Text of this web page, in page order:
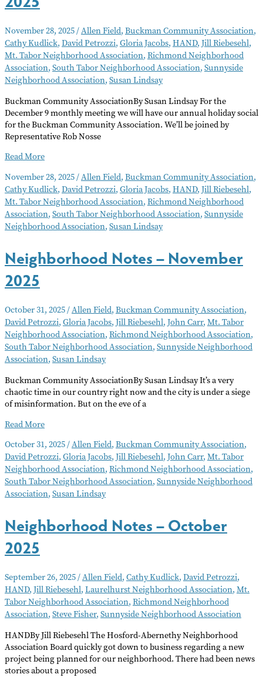
November 28, 2025/Allen Field, Buckman Community Association,
Cathy Kudlick, David Petrozzi, Gloria Jacobs, HAND, Jill Riebesehl,
Mt. Tabor Neighborhood Association, Richmond Neighborhood
Association, South Tabor Neighborhood Association, Sunnyside
Neighborhood Association, Susan Lindsay
Buckman Community AssociationBy Susan Lindsay For the
December 9 monthly meeting we will have our annual holiday social
for the Buckman Community Association. We’ll be joined by
Representative Rob Nosse
Neighborhood
–
December
2025
Read More
November 28, 2025/Allen Field, Buckman Community Association,
Cathy Kudlick, David Petrozzi, Gloria Jacobs, HAND, Jill Riebesehl,
Mt. Tabor Neighborhood Association, Richmond Neighborhood
Association, South Tabor Neighborhood Association, Sunnyside
Neighborhood Association, Susan Lindsay
Neighborhood Notes – November
2025
October 31, 2025/Allen Field, Buckman Community Association,
David Petrozzi, Gloria Jacobs, Jill Riebesehl, John Carr, Mt. Tabor
Neighborhood Association, Richmond Neighborhood Association,
South Tabor Neighborhood Association, Sunnyside Neighborhood
Association, Susan Lindsay
Buckman Community AssociationBy Susan Lindsay It’s a very
chaotic time in our country right now and the city is under a siege
of misinformation. But on the eve of a
Neighborhood
–
November
2025
Read More
October 31, 2025/Allen Field, Buckman Community Association,
David Petrozzi, Gloria Jacobs, Jill Riebesehl, John Carr, Mt. Tabor
Neighborhood Association, Richmond Neighborhood Association,
South Tabor Neighborhood Association, Sunnyside Neighborhood
Association, Susan Lindsay
Neighborhood Notes – October
2025
September 26, 2025/Allen Field, Cathy Kudlick, David Petrozzi,
HAND, Jill Riebesehl, Laurelhurst Neighborhood Association, Mt.
Tabor Neighborhood Association, Richmond Neighborhood
Association, Steve Fisher, Sunnyside Neighborhood Association
HANDBy Jill Riebesehl The Hosford-Abernethy Neighborhood
Association Board quickly got down to business regarding a new
project being planned for our neighborhood. There had been news
stories about a proposed